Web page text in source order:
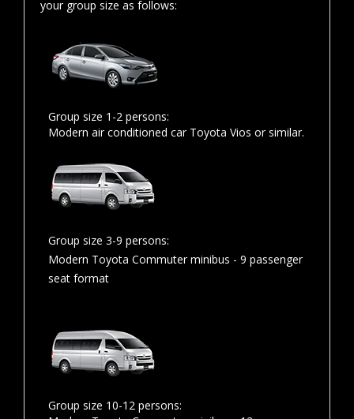
your group size as follows:
Group size 1-2 persons:
Modern air conditioned car Toyota Vios or similar.
Group size 3-9 persons:
Modern Toyota Commuter minibus - 9 passenger
seat format
Group size 10-12 persons: